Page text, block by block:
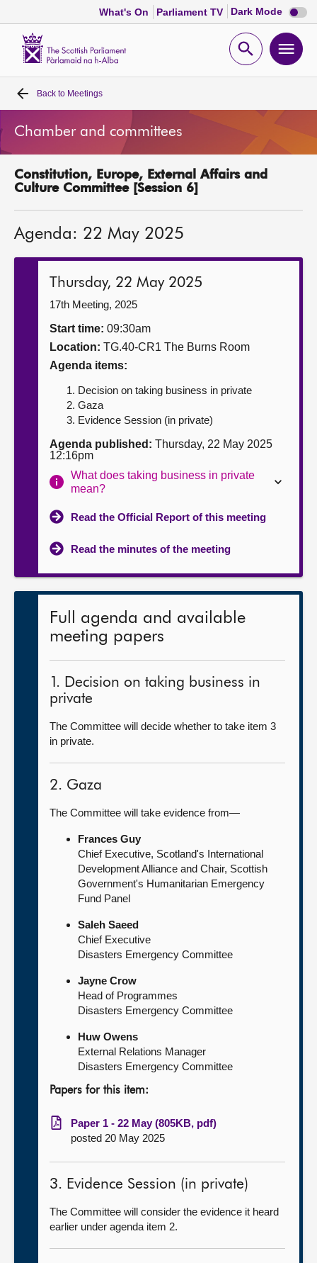
What's On Parliament TV Dark Mode Dark
mode
Open
Home
Bills and laws
MSPs
Get involved
Contact us
Back to Meetings
Chamber and committees
Constitution, Europe, External Affairs and
Culture Committee [Session 6]
Agenda: 22 May 2025
Thursday, 22 May 2025
17th Meeting, 2025
Start time: 09:30am
Location: TG.40-CR1 The Burns Room
Agenda items:
Decision on taking business in private
Gaza
Evidence Session (in private)
Agenda published: Thursday, 22 May 2025
12:16pm
What does taking business in private
mean?
Read the Official Report of this meeting
Read the minutes of the meeting
Full agenda and available
meeting papers
1. Decision on taking business in
private
The Committee will decide whether to take item 3
in private.
2. Gaza
The Committee will take evidence from—
Frances Guy
Chief Executive, Scotland's International
Development Alliance and Chair, Scottish
Government's Humanitarian Emergency
Fund Panel
Saleh Saeed
Chief Executive
Disasters Emergency Committee
Jayne Crow
Head of Programmes
Disasters Emergency Committee
Huw Owens
External Relations Manager
Disasters Emergency Committee
Papers for this item:
Paper 1 - 22 May (805KB, pdf)
posted 20 May 2025
3. Evidence Session (in private)
The Committee will consider the evidence it heard
earlier under agenda item 2.